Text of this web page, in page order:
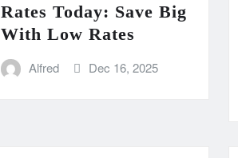
Rates Today: Save Big
With Low Rates
Alfred Dec 16, 2025